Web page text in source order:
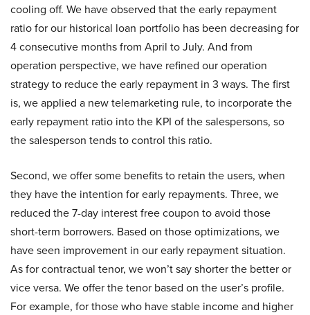
cooling off. We have observed that the early repayment
ratio for our historical loan portfolio has been decreasing for
4 consecutive months from April to July. And from
operation perspective, we have refined our operation
strategy to reduce the early repayment in 3 ways. The first
is, we applied a new telemarketing rule, to incorporate the
early repayment ratio into the KPI of the salespersons, so
the salesperson tends to control this ratio.
Second, we offer some benefits to retain the users, when
they have the intention for early repayments. Three, we
reduced the 7-day interest free coupon to avoid those
short-term borrowers. Based on those optimizations, we
have seen improvement in our early repayment situation.
As for contractual tenor, we won’t say shorter the better or
vice versa. We offer the tenor based on the user’s profile.
For example, for those who have stable income and higher